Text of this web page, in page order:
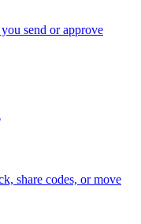
send or approve
share codes, or move